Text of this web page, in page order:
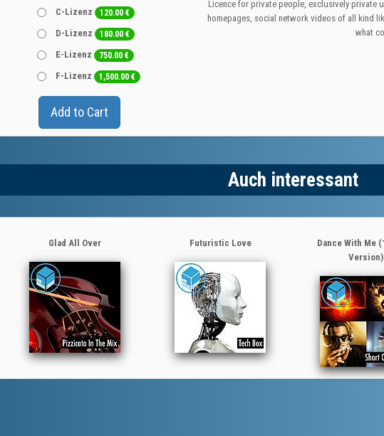
C-Lizenz 120.00€
D-Lizenz 180.00€
E-Lizenz 750.00€
F-Lizenz 1,500.00€
Add to Cart
Licence for private people, exclusively private
homepages, social network videos of all kind
what
Auch interessant
Glad All Over Futuristic Love
Dance With Me
Version)